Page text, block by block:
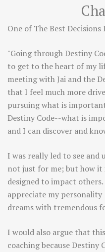
One of The Best Decisions
"Going through Destiny
to get to the heart of my
meeting with Jai and the
that I feel much more
pursuing what is
Destiny Code--what is
and I can discover and
I was really led to see and
not just for me; but how it
designed to impact
appreciate my
dreams with tremendous
I would also argue that
coaching because Destiny